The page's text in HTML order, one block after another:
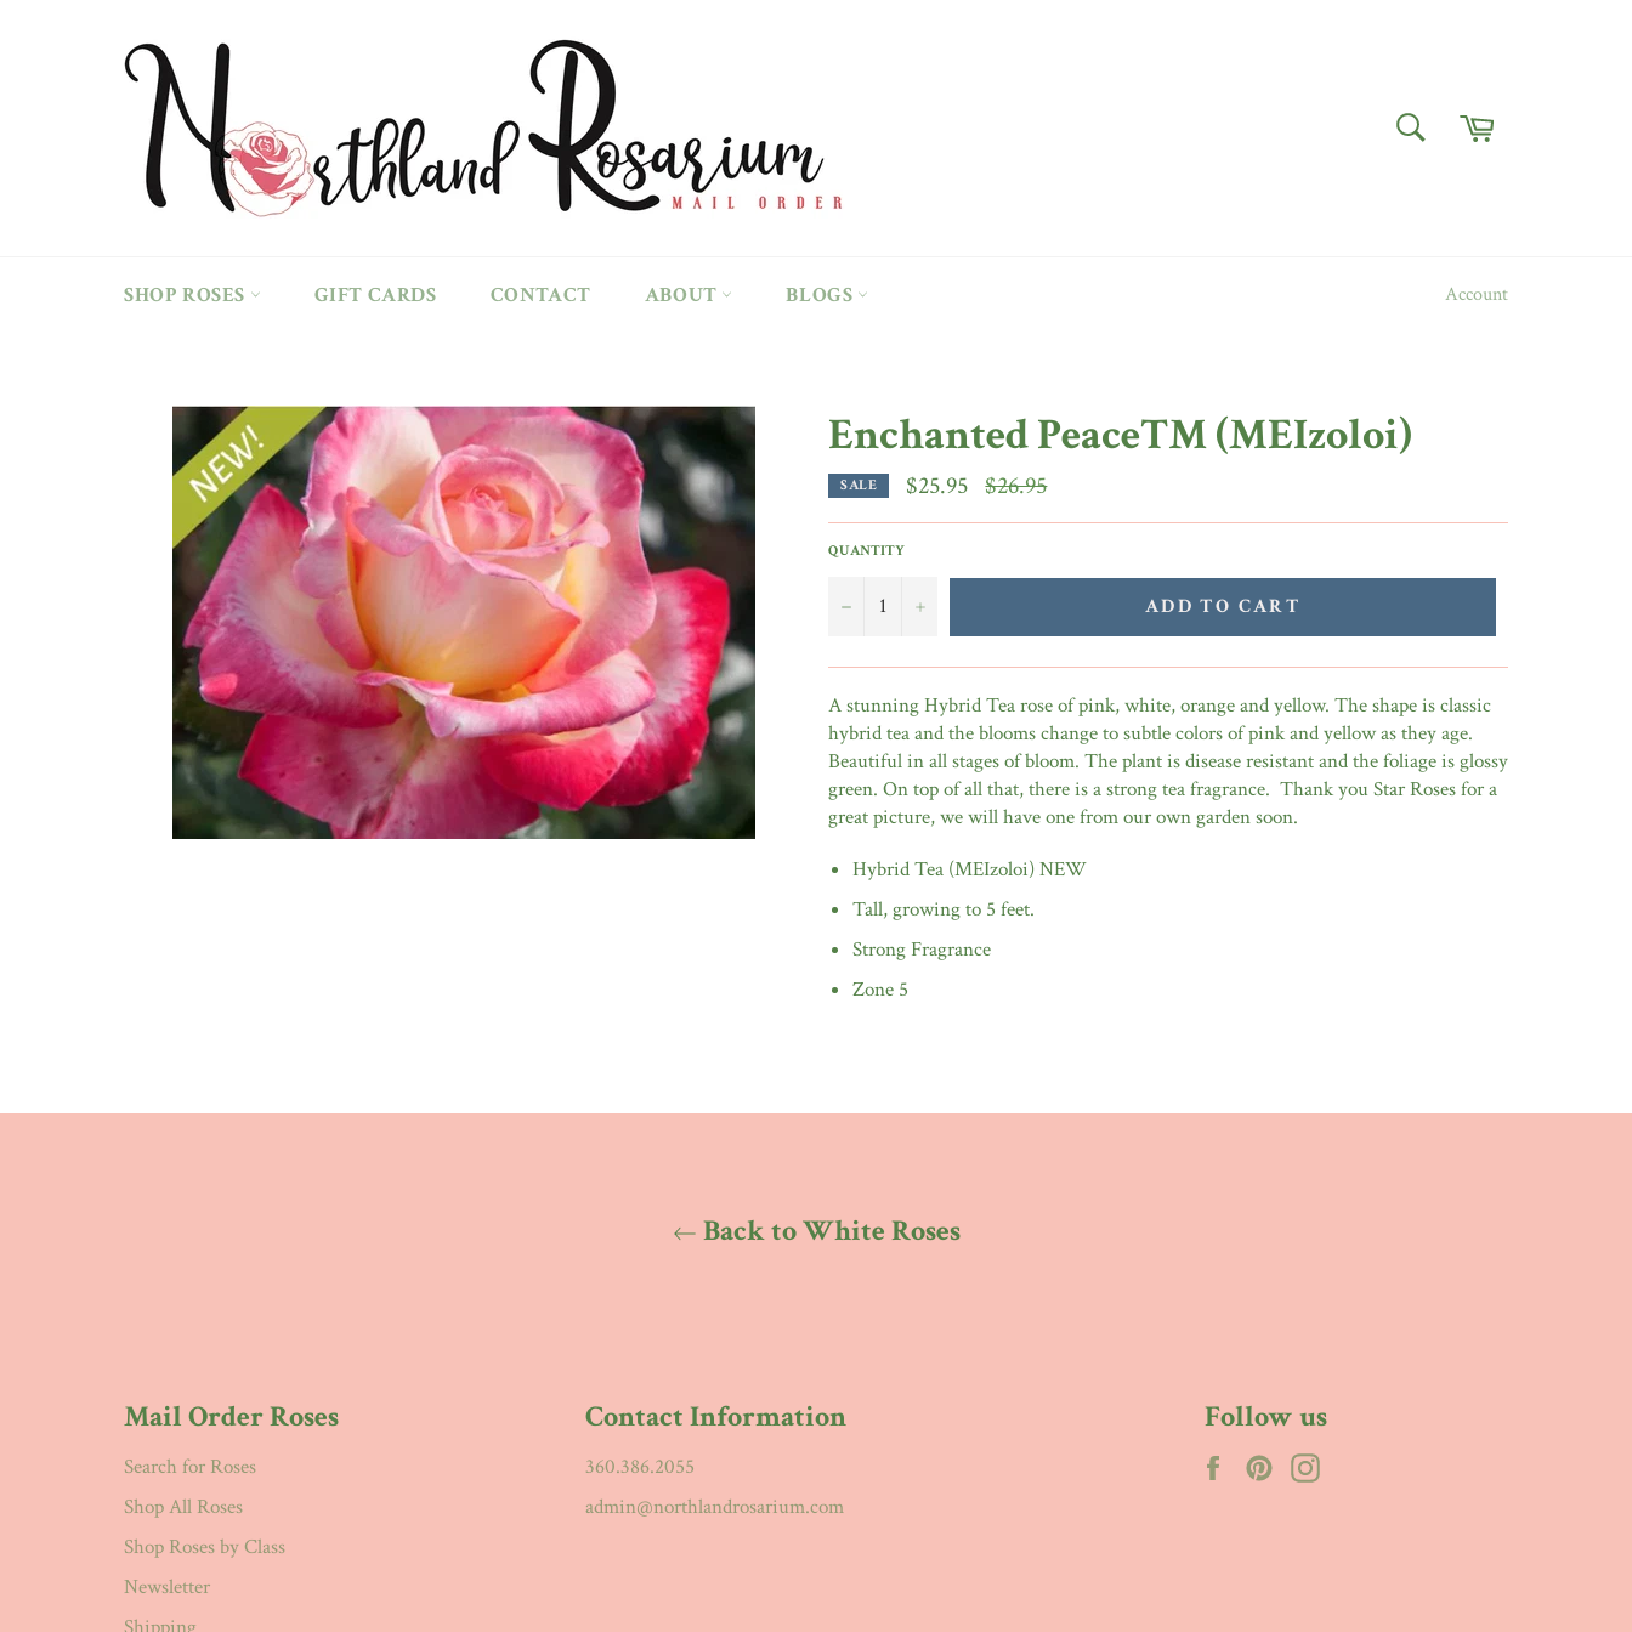
SEARCH
SHOP ROSES GIFT CARDS CONTACT ABOUT BLOGS Account
Enchanted Peace™ (MEIzoloi)
SALE $25.95 Regular
price
$26.95
QUANTITY
− + ADD TO CART
A stunning Hybrid Tea rose of pink, white, orange and yellow. The shape is classic
hybrid tea and the blooms change to subtle colors of pink and yellow as they age.
Beautiful in all stages of bloom. The plant is disease resistant and the foliage is glossy
green. On top of all that, there is a strong tea fragrance. Thank you Star Roses for a
great picture, we will have one from our own garden soon.
Hybrid Tea (MEIzoloi) NEW
Tall, growing to 5 feet.
Strong Fragrance
Zone 5
Back to White Roses
Mail Order Roses
Search for Roses
Shop All Roses
Shop Roses by Class
Newsletter
Contact Information
360.386.2055
admin@northlandrosarium.com
Follow us
FacebookPinterest